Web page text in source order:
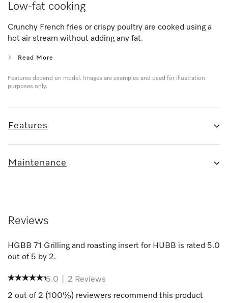
Low-fat cooking
Crunchy French fries or crispy poultry are cooked using a
hot air stream without adding any fat.
Read More
Features depend on model. Images are examples and used for illustration
purposes only.
Features
Maintenance
Reviews
HGBB 71 Grilling and roasting insert for HUBB is rated 5.0
out of 5 by 2.
5.0 2 Reviews
2 out of 2 (100%) reviewers recommend this product